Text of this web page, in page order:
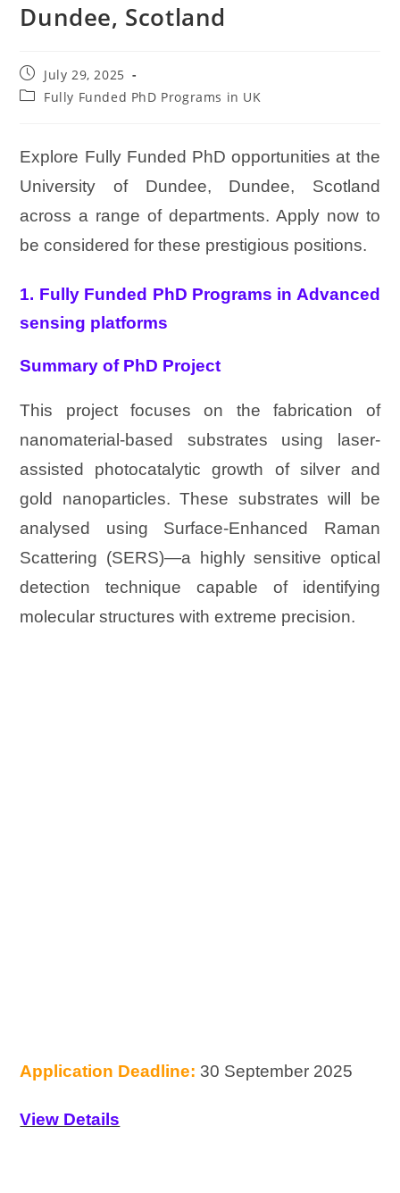
Dundee, Scotland
July 29, 2025
Fully Funded PhD Programs in UK
Explore Fully Funded PhD opportunities at the
University of Dundee, Dundee, Scotland
across a range of departments. Apply now to
be considered for these prestigious positions.
1. Fully Funded PhD Programs in Advanced
sensing platforms
Summary of PhD Project
This project focuses on the fabrication of
nanomaterial-based substrates using laser-
assisted photocatalytic growth of silver and
gold nanoparticles. These substrates will be
analysed using Surface-Enhanced Raman
Scattering (SERS)—a highly sensitive optical
detection technique capable of identifying
molecular structures with extreme precision.
Application Deadline: 30 September 2025
View Details